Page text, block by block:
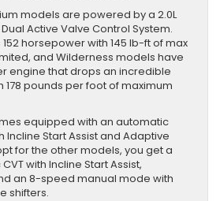
models are powered by a 2.0L
Active Valve Control System.
horsepower with 145 lb-ft of max
and Wilderness models have
engine that drops an incredible
178 pounds per foot of maximum
equipped with an automatic
Incline Start Assist and Adaptive
for the other models, you get a
with Incline Start Assist,
an 8-speed manual mode with
shifters.